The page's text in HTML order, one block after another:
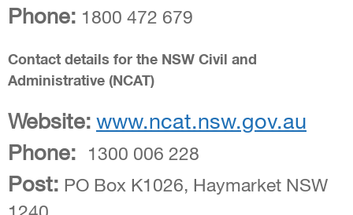
Phone: 1800 472 679
Contact details for the NSW Civil and
Administrative (NCAT)
Website: www.ncat.nsw.gov.au
Phone:
1300 006 228
Post: PO Box K1026, Haymarket NSW